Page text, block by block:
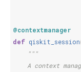
@contextmanager
def qiskit_session
"""
A context